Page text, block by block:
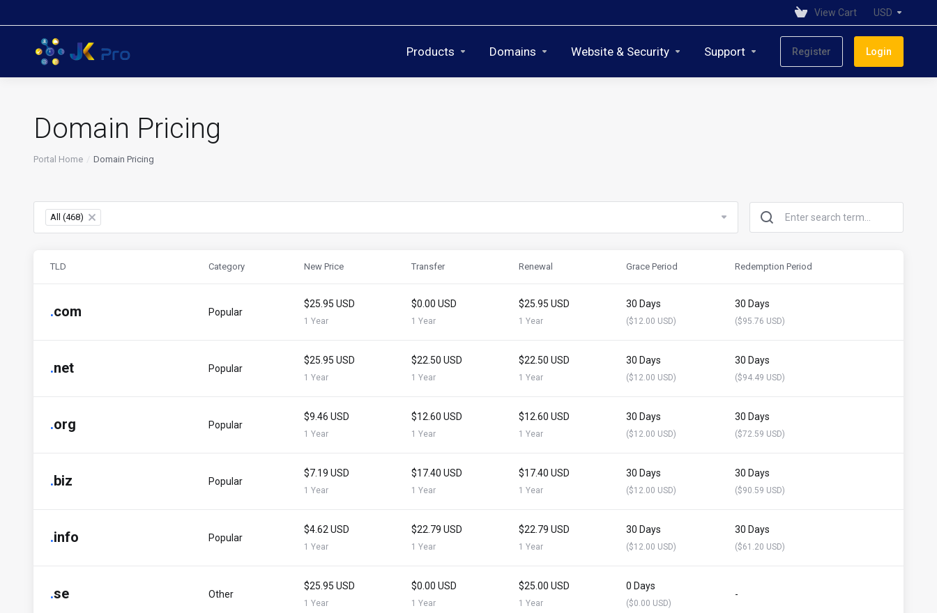
View Cart USD
Products Domains Website & Security Support Register Login
Domain Pricing
Portal Home Domain Pricing
All (468) ×
TLD Category New Price Transfer Renewal Grace Period Redemption Period
.com Popular
$25.95 USD
1 Year
$0.00 USD
1 Year
$25.95 USD
1 Year
30 Days
($12.00 USD)
30 Days
($95.76 USD)
.net Popular
$25.95 USD
1 Year
$22.50 USD
1 Year
$22.50 USD
1 Year
30 Days
($12.00 USD)
30 Days
($94.49 USD)
.org Popular
$9.46 USD
1 Year
$12.60 USD
1 Year
$12.60 USD
1 Year
30 Days
($12.00 USD)
30 Days
($72.59 USD)
.biz Popular
$7.19 USD
1 Year
$17.40 USD
1 Year
$17.40 USD
1 Year
30 Days
($12.00 USD)
30 Days
($90.59 USD)
.info Popular
$4.62 USD
1 Year
$22.79 USD
1 Year
$22.79 USD
1 Year
30 Days
($12.00 USD)
30 Days
($61.20 USD)
.se Other
$25.95 USD
1 Year
$0.00 USD
1 Year
$25.00 USD
1 Year
0 Days
($0.00 USD)
-